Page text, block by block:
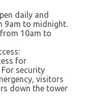
daily and
9am to midnight.
10am to
for
security
visitors
down the tower